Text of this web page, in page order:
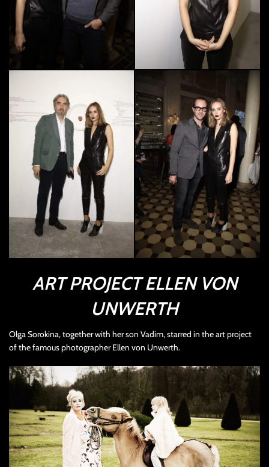
ART PROJECT ELLEN VON
UNWERTH
Olga Sorokina, together with her son Vadim, starred in the art project
of the famous photographer Ellen von Unwerth.